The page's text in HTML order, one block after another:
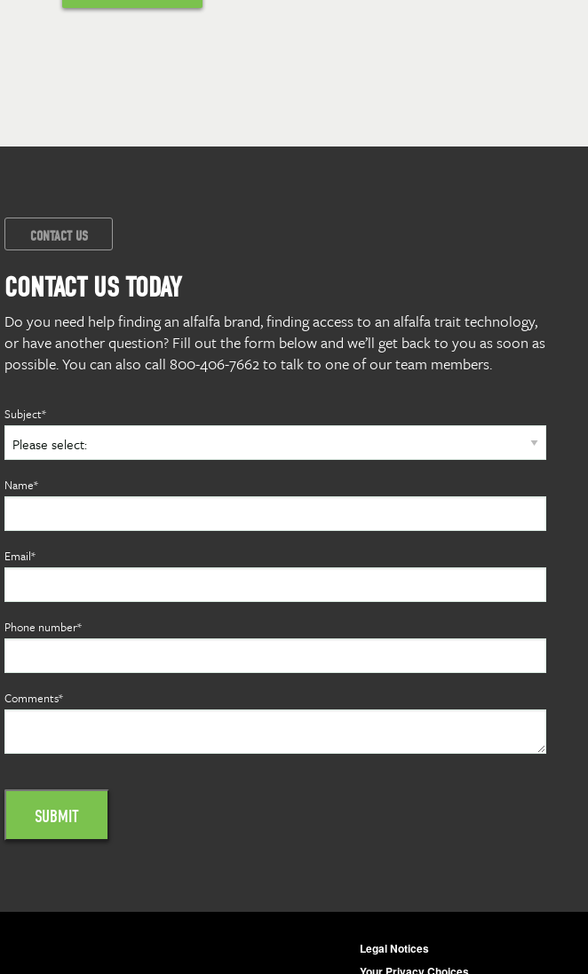
CONTACT US
CONTACT US TODAY
Do you need help finding an alfalfa brand, finding access to an alfalfa trait technology,
or have another question? Fill out the form below and we’ll get back to you as soon as
possible. You can also call 800-406-7662 to talk to one of our team members.
Subject*
Name*
Email*
Phone number*
Comments*
Legal Notices